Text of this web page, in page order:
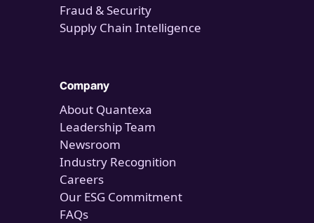
Fraud & Security
Supply Chain Intelligence
Company
About Quantexa
Leadership Team
Newsroom
Industry Recognition
Careers
Our ESG Commitment
FAQs